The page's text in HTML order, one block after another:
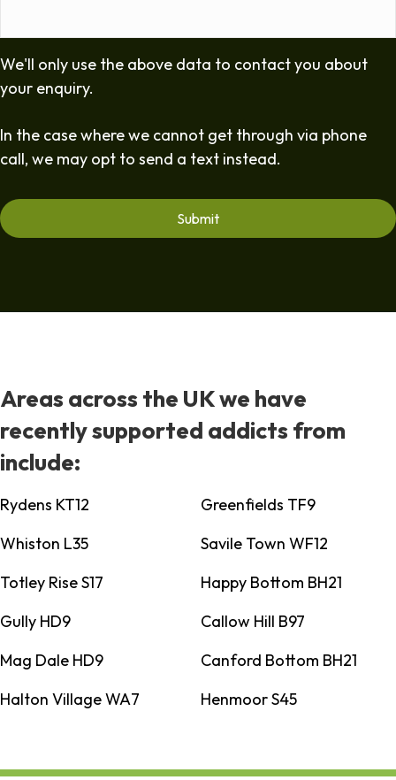
We'll only use the above data to contact you about
your enquiry.
In the case where we cannot get through via phone
call, we may opt to send a text instead.
Areas across the UK we have
recently supported addicts from
include:
Rydens KT12
Greenfields TF9
Whiston L35
Savile Town WF12
Totley Rise S17
Happy Bottom BH21
Gully HD9
Callow Hill B97
Mag Dale HD9
Canford Bottom BH21
Halton Village WA7
Henmoor S45